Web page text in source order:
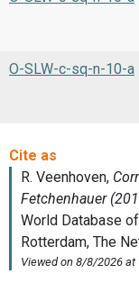
O-SLW-c-sq-n-10-a